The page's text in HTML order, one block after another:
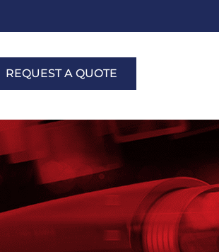
REQUEST A QUOTE